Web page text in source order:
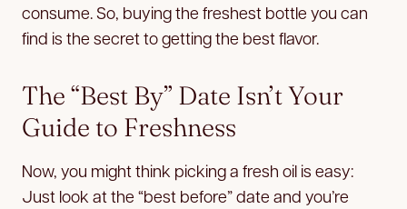
consume. So, buying the freshest bottle you can
find is the secret to getting the best flavor.
The “Best By” Date Isn’t Your
Guide to Freshness
Now, you might think picking a fresh oil is easy:
Just look at the “best before” date and you’re